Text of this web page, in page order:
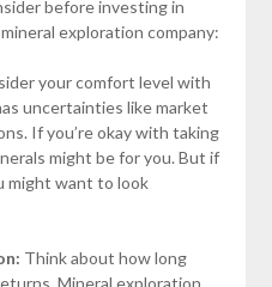
before investing in
exploration company:
your comfort level with
uncertainties like market
If you’re okay with taking
might be for you. But if
might want to look
Think about how long